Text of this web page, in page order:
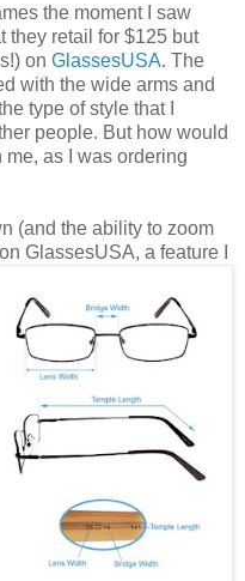
the moment I saw
they retail for $125 but
on GlassesUSA. The
with the wide arms and
type of style that I
people. But how would
me, as I was ordering
(and the ability to zoom
GlassesUSA, a feature I